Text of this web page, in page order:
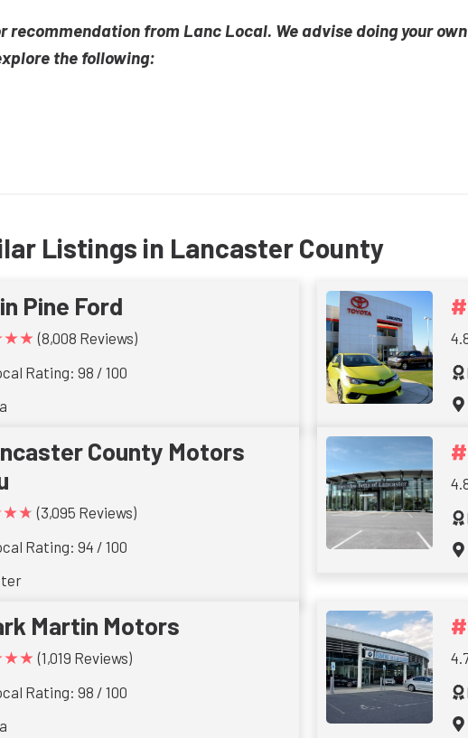
recommendation from Lanc Local. We advise doing your
the following:
Listings in Lancaster County
Pine Ford
(8,008 Reviews)
Rating: 98 / 100
County Motors
(3,095 Reviews)
Rating: 94 / 100
Martin Motors
(1,019 Reviews)
Rating: 98 / 100